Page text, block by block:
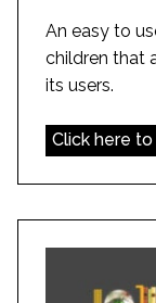
An easy to
children that
its users.
Click here